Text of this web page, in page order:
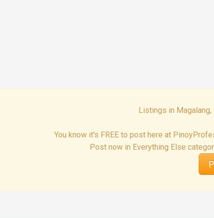
Listings in Magalang,
You know it's FREE to post here at
Post now in Everything Else